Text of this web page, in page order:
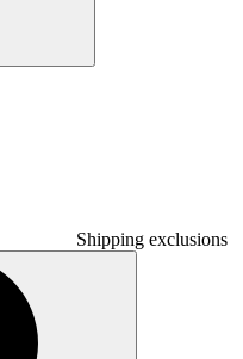
Shipping exclusions